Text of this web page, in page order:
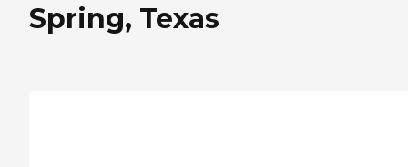
Spring, Texas